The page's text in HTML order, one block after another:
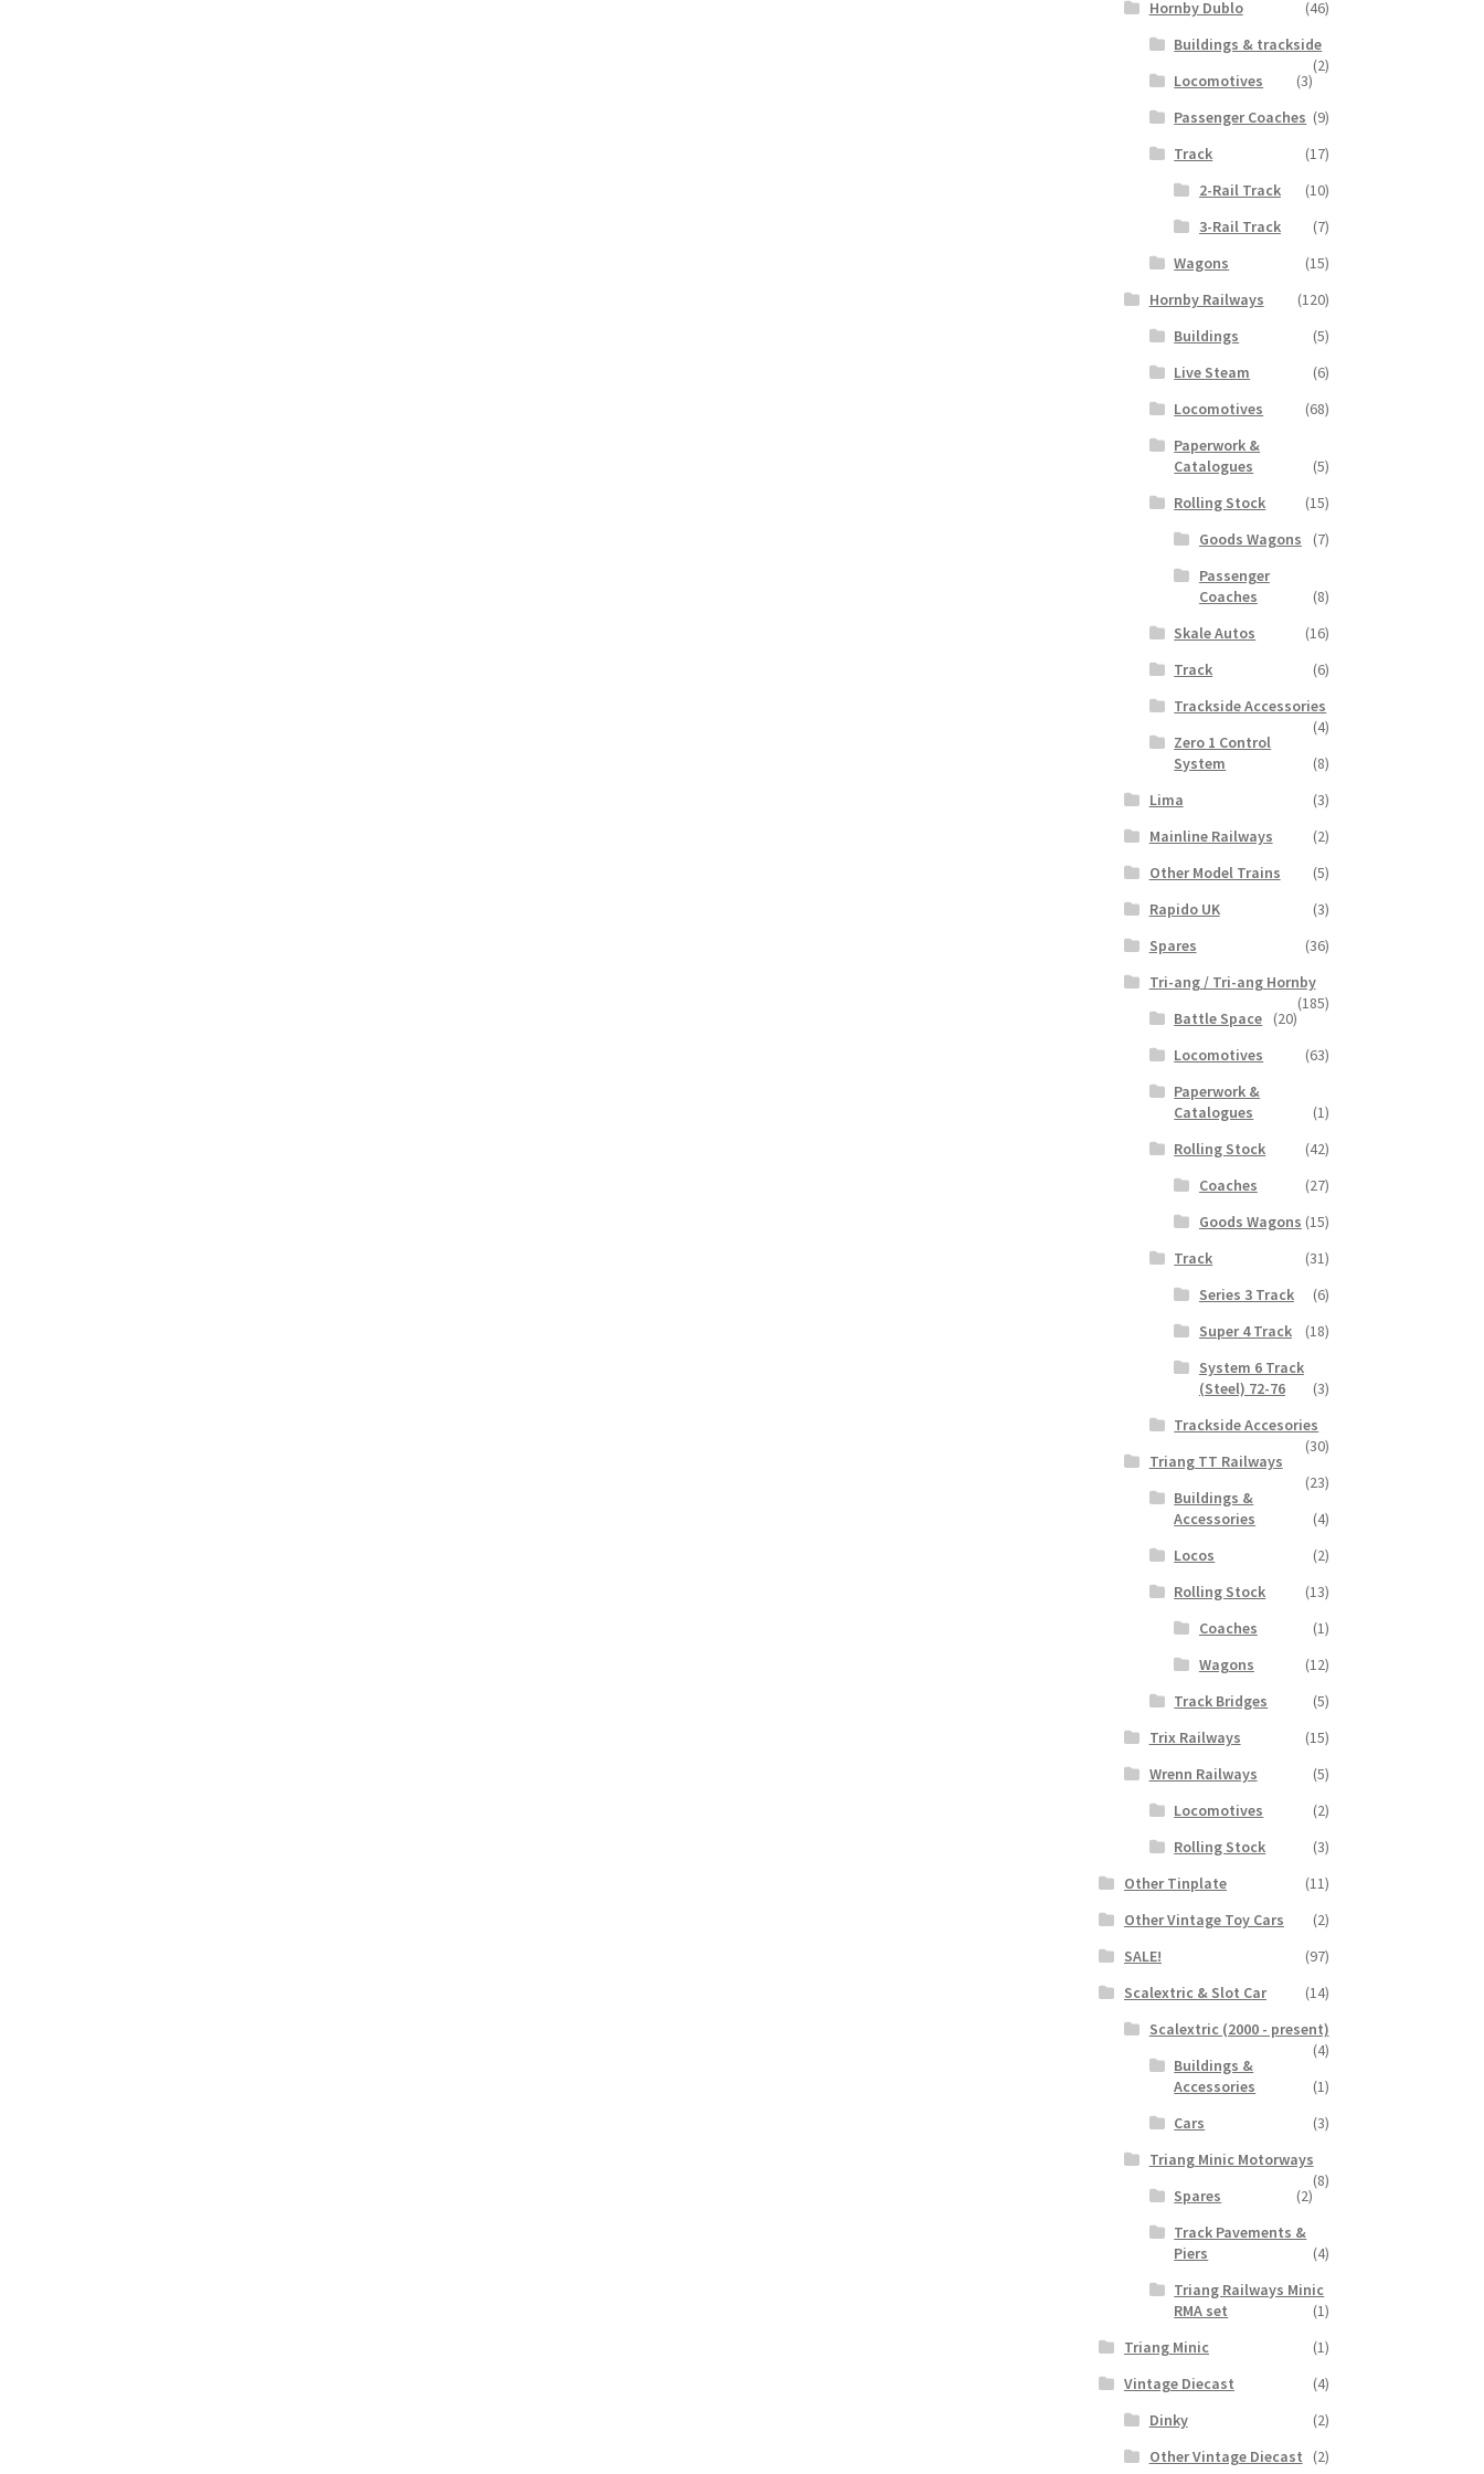
Hornby Dublo
(46)
Buildings & trackside
(2)
Locomotives
(3)
Passenger Coaches (9)
Track
(17)
2-Rail Track
(10)
3-Rail Track
(7)
Wagons
(15)
Hornby Railways
(120)
Buildings
(5)
Live Steam
(6)
Locomotives
(68)
Paperwork &
Catalogues
(5)
Rolling Stock
(15)
Goods Wagons
(7)
Passenger
Coaches
(8)
Skale Autos
(16)
Track
(6)
Trackside Accessories
(4)
Zero 1 Control
System
(8)
Lima
(3)
Mainline Railways
(2)
Other Model Trains
(5)
Rapido UK
(3)
Spares
(36)
Tri-ang / Tri-ang Hornby
(185)
Battle Space
(20)
Locomotives
(63)
Paperwork &
Catalogues
(1)
Rolling Stock
(42)
Coaches
(27)
Goods Wagons (15)
Track
(31)
Series 3 Track
(6)
Super 4 Track
(18)
System 6 Track
(Steel) 72-76
(3)
Trackside Accesories
(30)
Triang TT Railways
(23)
Buildings &
Accessories
(4)
Locos
(2)
Rolling Stock
(13)
Coaches
(1)
Wagons
(12)
Track Bridges
(5)
Trix Railways
(15)
Wrenn Railways
(5)
Locomotives
(2)
Rolling Stock
(3)
Other Tinplate
(11)
Other Vintage Toy Cars
(2)
SALE!
(97)
Scalextric & Slot Car
(14)
Scalextric (2000 - present)
(4)
Buildings &
Accessories
(1)
Cars
(3)
Triang Minic Motorways
(8)
Spares
(2)
Track Pavements &
Piers
(4)
Triang Railways Minic
RMA set
(1)
Triang Minic
(1)
Vintage Diecast
(4)
Dinky
(2)
Other Vintage Diecast
(2)